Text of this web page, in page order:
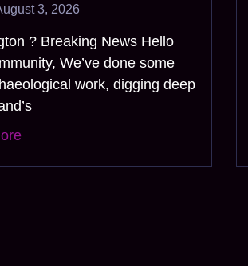
3, 2026
? Breaking News Hello
We’ve done some
work, digging deep